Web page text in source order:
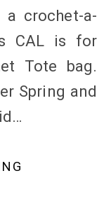
a crochet-a-
CAL is for
Tote bag.
Spring and